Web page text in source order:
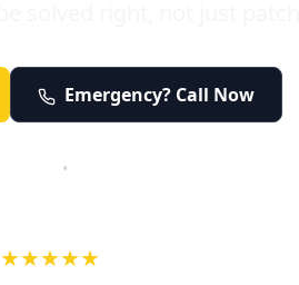
Emergency? Call Now
•
★★★★★